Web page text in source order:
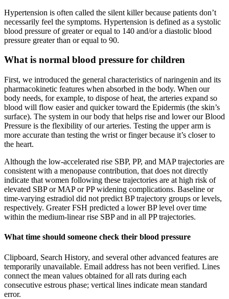
Hypertension is often called the silent killer because patients don’t
necessarily feel the symptoms. Hypertension is defined as a systolic
blood pressure of greater or equal to 140 and/or a diastolic blood
pressure greater than or equal to 90.
What is normal blood pressure for children
First, we introduced the general characteristics of naringenin and its
pharmacokinetic features when absorbed in the body. When our
body needs, for example, to dispose of heat, the arteries expand so
blood will flow easier and quicker toward the Epidermis (the skin’s
surface). The system in our body that helps rise and lower our Blood
Pressure is the flexibility of our arteries. Testing the upper arm is
more accurate than testing the wrist or finger because it’s closer to
the heart.
Although the low-accelerated rise SBP, PP, and MAP trajectories are
consistent with a menopause contribution, that does not directly
indicate that women following these trajectories are at high risk of
elevated SBP or MAP or PP widening complications. Baseline or
time-varying estradiol did not predict BP trajectory groups or levels,
respectively. Greater FSH predicted a lower BP level over time
within the medium-linear rise SBP and in all PP trajectories.
What time should someone check their blood pressure
Clipboard, Search History, and several other advanced features are
temporarily unavailable. Email address has not been verified. Lines
connect the mean values obtained for all rats during each
consecutive estrous phase; vertical lines indicate mean standard
error.